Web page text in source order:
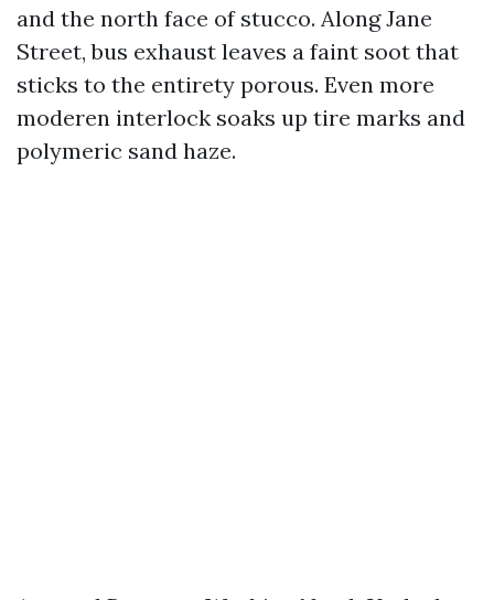
and the north face of stucco. Along Jane
Street, bus exhaust leaves a faint soot that
sticks to the entirety porous. Even more
moderen interlock soaks up tire marks and
polymeric sand haze.